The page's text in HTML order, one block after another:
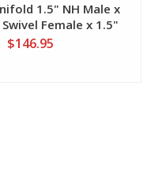
1.5" NH Male x
Swivel Female x 1.5"
1" NPSH Side Port
$146.95